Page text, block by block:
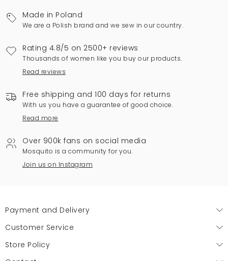
Made in Poland
We are a Polish brand and we sew in our country.
Rating 4.8/5 on 2500+ reviews
Thousands of women like you buy our products.
Read reviews
Free shipping and 100 days for returns
With us you have a guarantee of good choice.
Read more
Over 900k fans on social media
Mosquito is a community for you.
Join us on Instagram
Payment and Delivery
Customer Service
Store Policy